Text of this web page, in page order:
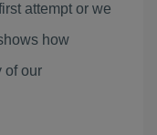
attempt or we
how
of our